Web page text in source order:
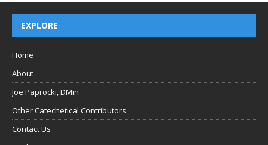
EXPLORE
Home
About
Joe Paprocki, DMin
Other Catechetical Contributors
Contact Us